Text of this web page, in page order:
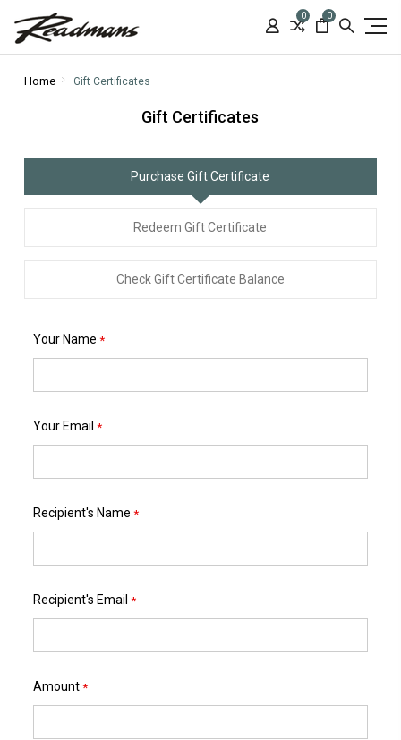
0 0
Home Gift Certificates
Gift Certificates
Purchase Gift Certificate
Redeem Gift Certificate
Check Gift Certificate Balance
Your Name*
Your Email*
Recipient's Name*
Recipient's Email*
Amount*